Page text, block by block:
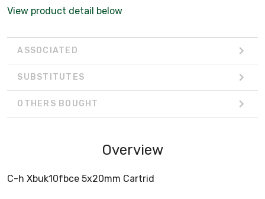
View product detail below
ASSOCIATED
SUBSTITUTES
OTHERS BOUGHT
Overview
C-h Xbuk10fbce 5x20mm Cartrid